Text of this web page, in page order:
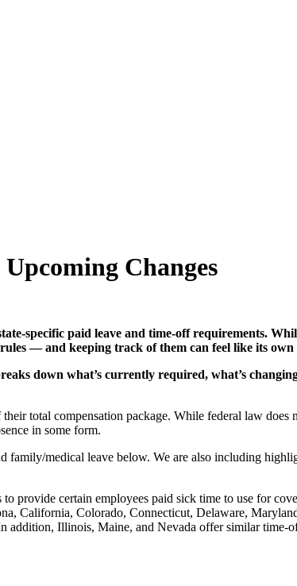
Changes
specific paid leave and time-off requirements.
— and keeping track of them can feel like its
down what’s currently required, what’s
total compensation package. While federal law does
in some form.
medical leave below. We are also including
provide certain employees paid sick time to use for
California, Colorado, Connecticut, Delaware,
Illinois, Maine, and Nevada offer similar time-